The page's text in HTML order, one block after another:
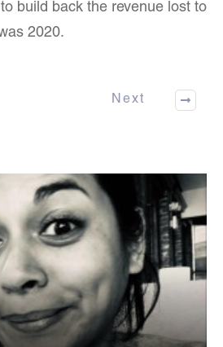
build back the revenue lost to
2020.
Next